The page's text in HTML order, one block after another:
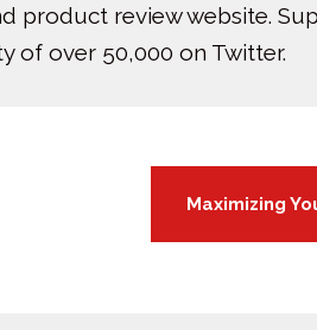
product review website.
of over 50,000 on Twitter.
Maximizing